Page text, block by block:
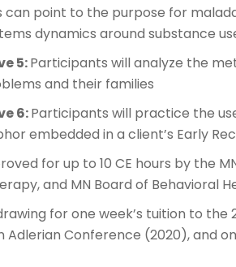
point to the purpose for
dynamics around substance
5:Participants will analyze the
and their families
6:Participants will practice the
embedded in a client’s Early
for up to 10 CE hours by the
and MN Board of Behavioral
for one week’s tuition to the
Adlerian Conference (2020), and